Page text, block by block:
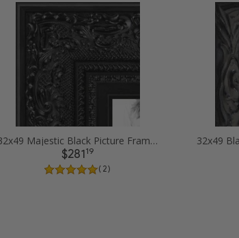
32x49 Majestic Black Picture Frames
$28119
( 2 )